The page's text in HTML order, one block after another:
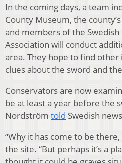
In the coming days, a team
County Museum, the
and members of the Swedish
Association will conduct
area. They hope to find
clues about the sword and
Conservators are now
be at least a year before the
Nordström told Swedish
“Why it has come to be
the site. “But perhaps it’s a